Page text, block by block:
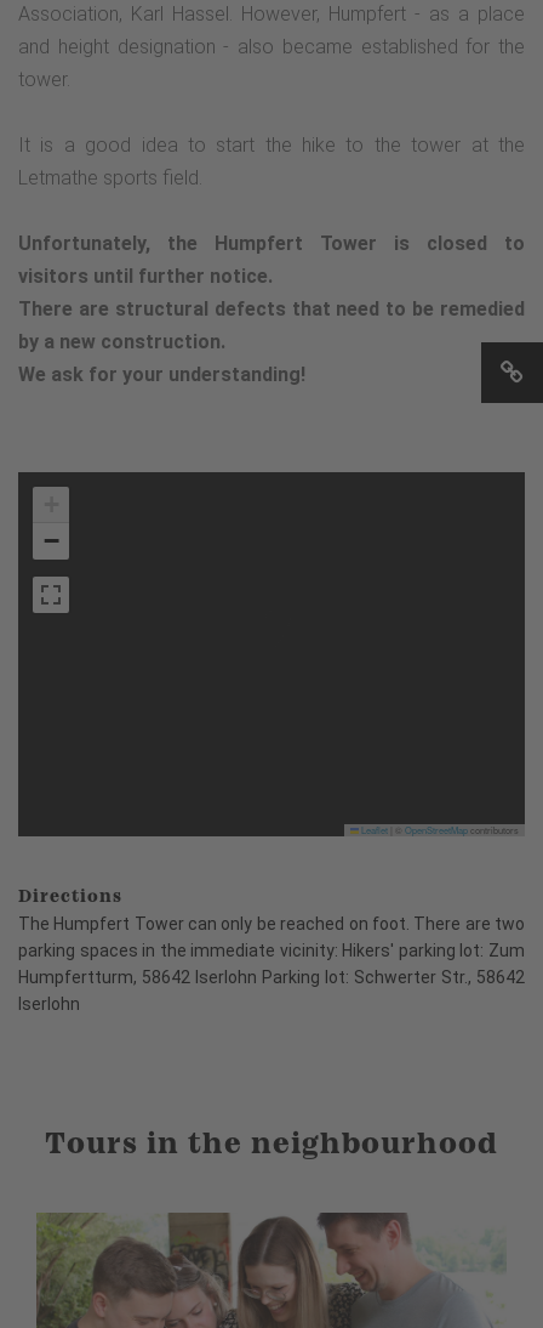
Association, Karl Hassel. However, Humpfert - as a place
and height designation - also became established for the
tower.
It is a good idea to start the hike to the tower at the
Letmathe sports field.
Unfortunately, the Humpfert Tower is closed to
visitors until further notice.
There are structural defects that need to be remedied
by a new construction.
We ask for your understanding!
−
Leaflet OpenStreetMapcontributors
Directions
The Humpfert Tower can only be reached on foot. There are two
parking spaces in the immediate vicinity: Hikers' parking lot: Zum
Humpfertturm, 58642 Iserlohn Parking lot: Schwerter Str., 58642
Iserlohn
Tours in the neighbourhood